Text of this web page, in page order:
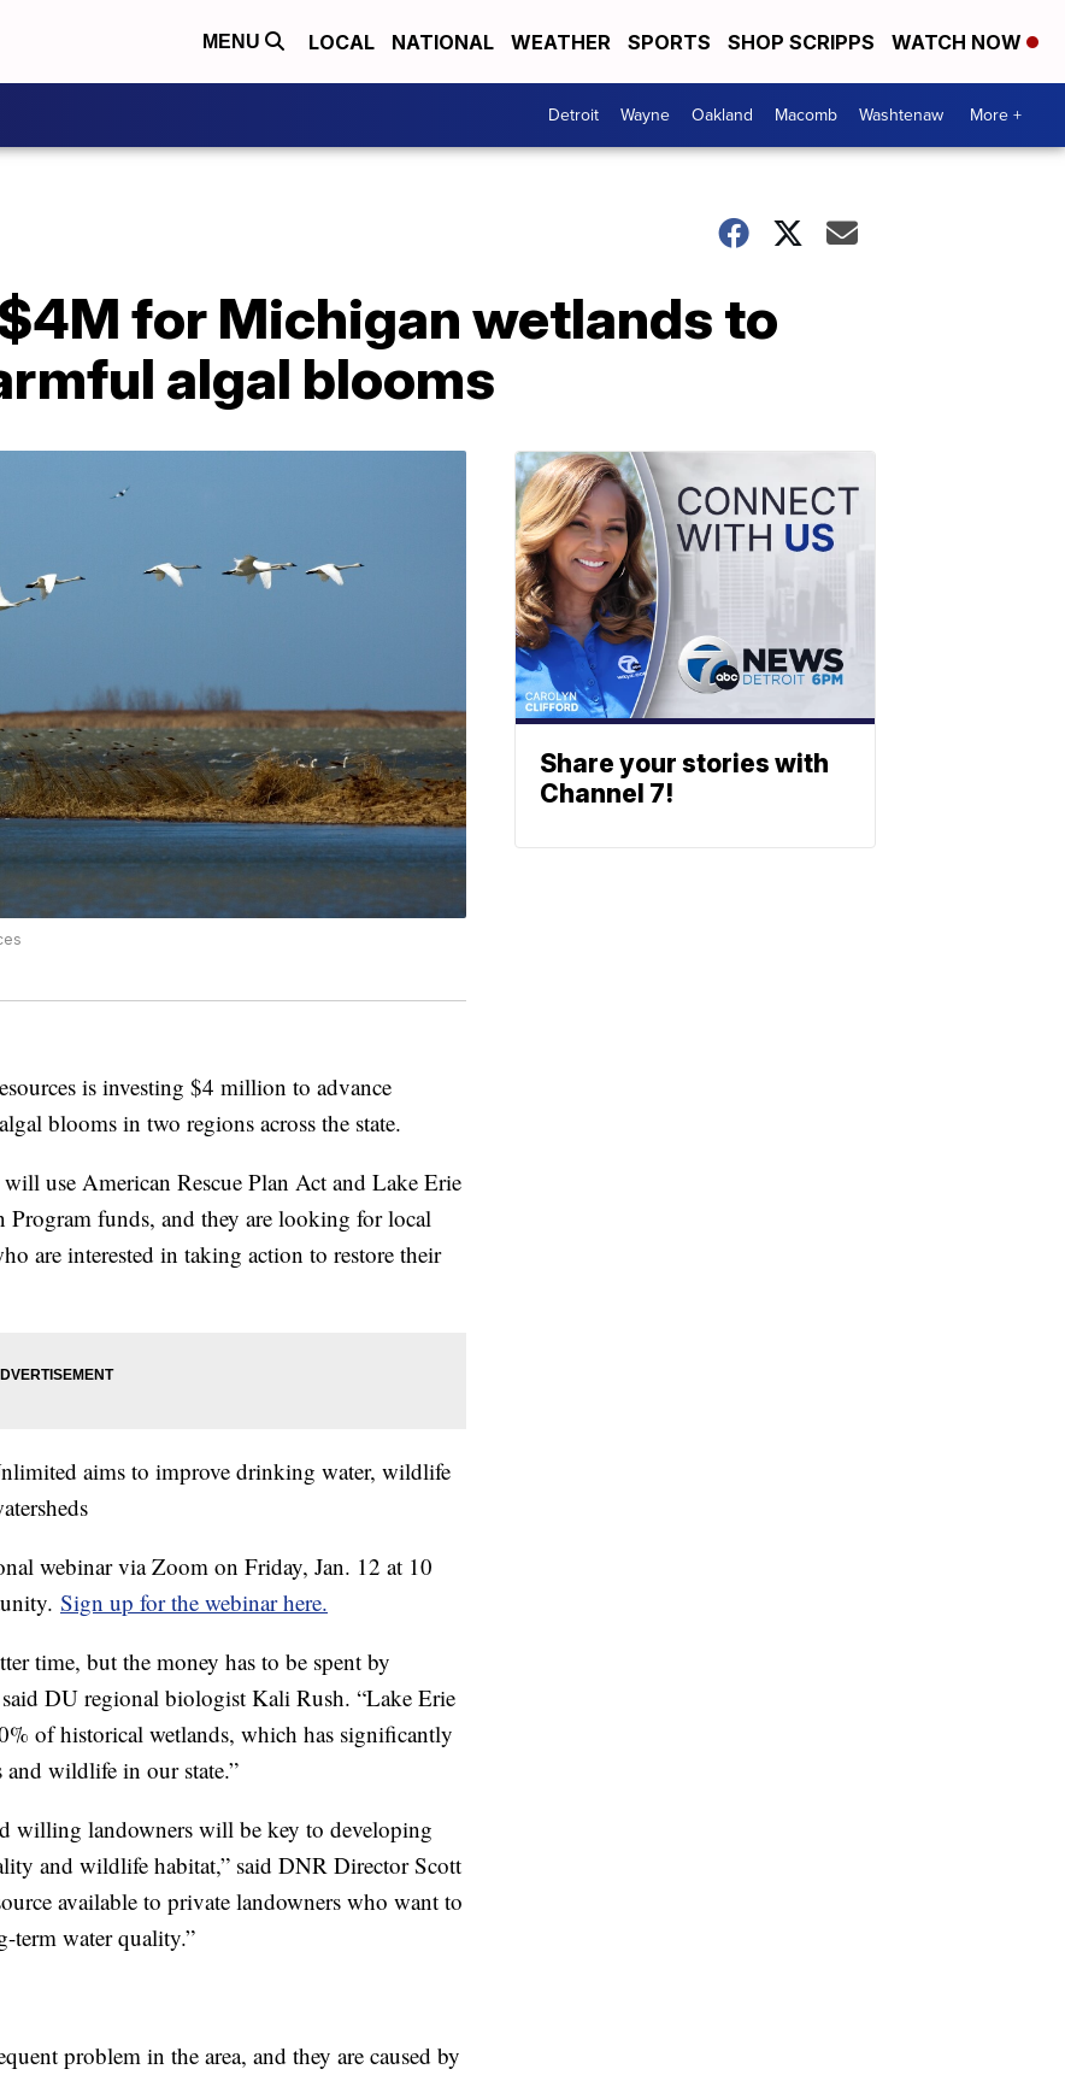
MENU LOCAL NATIONAL WEATHER SPORTS SHOP SCRIPPS WATCH NOW
Detroit Wayne Oakland Macomb Washtenaw More +
for Michigan wetlands to
algal blooms
is investing $4 million to advance
blooms in two regions across the state.
use American Rescue Plan Act and Lake Erie
Program funds, and they are looking for local
are interested in taking action to restore their
aims to improve drinking water, wildlife
webinar via Zoom on Friday, Jan. 12 at 10
Sign up for the webinar here.
time, but the money has to be spent by
DU regional biologist Kali Rush. “Lake Erie
of historical wetlands, which has significantly
wildlife in our state.”
willing landowners will be key to developing
and wildlife habitat,” said DNR Director Scott
available to private landowners who want to
term water quality.”
problem in the area, and they are caused by
Share your stories with
Channel 7!